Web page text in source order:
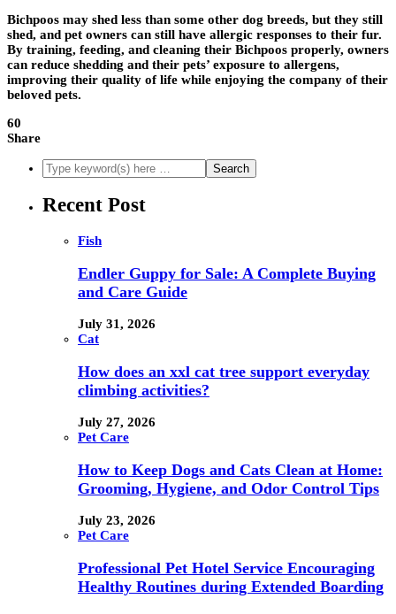
Bichpoos may shed less than some other dog breeds, but they still
shed, and pet owners can still have allergic responses to their fur.
By training, feeding, and cleaning their Bichpoos properly, owners
can reduce shedding and their pets’ exposure to allergens,
improving their quality of life while enjoying the company of their
beloved pets.
60
Share
Recent Post
Fish
Endler Guppy for Sale: A Complete Buying
and Care Guide
July 31, 2026
Cat
How does an xxl cat tree support everyday
climbing activities?
July 27, 2026
Pet Care
How to Keep Dogs and Cats Clean at Home:
Grooming, Hygiene, and Odor Control Tips
July 23, 2026
Pet Care
Professional Pet Hotel Service Encouraging
Healthy Routines during Extended Boarding